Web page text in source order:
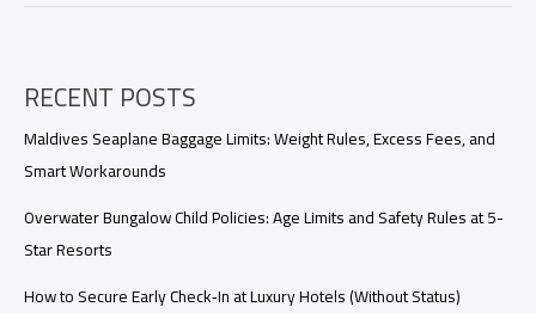
Worth
It?
How
to
Compare
the
Real
Value
RECENT POSTS
Maldives Seaplane Baggage Limits: Weight Rules, Excess Fees, and
Smart Workarounds
Overwater Bungalow Child Policies: Age Limits and Safety Rules at 5-
Star Resorts
How to Secure Early Check‑In at Luxury Hotels (Without Status)